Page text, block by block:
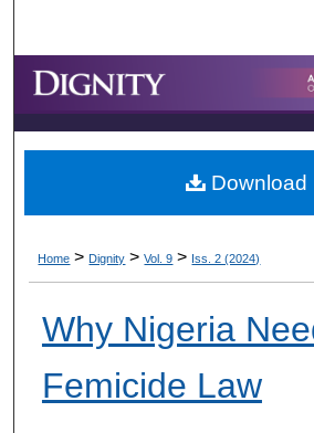
Browse
My Account
About
Home > Dignity > Vol. 9 > Iss. 2 (2024)
Why Nigeria
Femicide Law
Download